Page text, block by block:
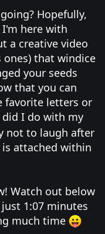
Hopefully,
here with
a creative video
ones) that windice
your seeds
that you can
favorite letters or
did I do with my
not to laugh after
attached within
Watch out below
1:07 minutes
much time